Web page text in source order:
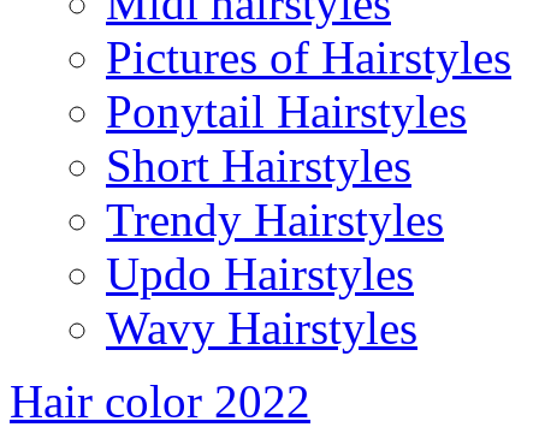
Pictures of Hairstyles
Ponytail Hairstyles
Short Hairstyles
Trendy Hairstyles
Updo Hairstyles
Wavy Hairstyles
Hair color 2022